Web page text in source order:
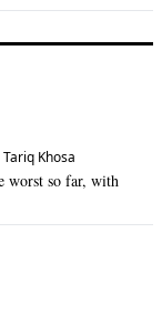
Tariq Khosa
worst so far, with